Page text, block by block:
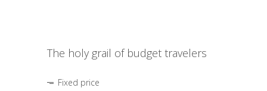
The holy grail of budget travelers
Fixed price